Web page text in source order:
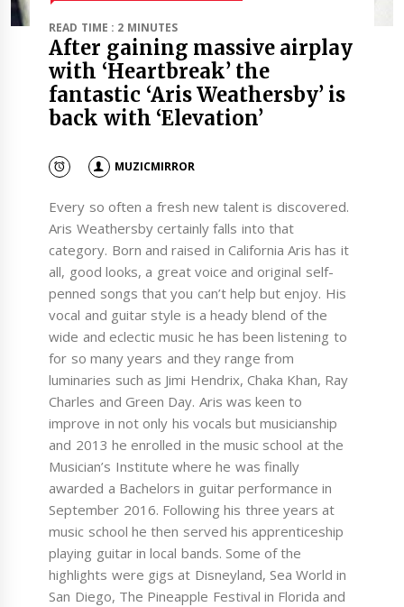
READ TIME : 2 MINUTES
After gaining massive airplay
with ‘Heartbreak’ the
fantastic ‘Aris Weathersby’ is
back with ‘Elevation’
MUZICMIRROR
Every so often a fresh new talent is discovered.
Aris Weathersby certainly falls into that
category. Born and raised in California Aris has it
all, good looks, a great voice and original self-
penned songs that you can’t help but enjoy. His
vocal and guitar style is a heady blend of the
wide and eclectic music he has been listening to
for so many years and they range from
luminaries such as Jimi Hendrix, Chaka Khan, Ray
Charles and Green Day. Aris was keen to
improve in not only his vocals but musicianship
and 2013 he enrolled in the music school at the
Musician’s Institute where he was finally
awarded a Bachelors in guitar performance in
September 2016. Following his three years at
music school he then served his apprenticeship
playing guitar in local bands. Some of the
highlights were gigs at Disneyland, Sea World in
San Diego, The Pineapple Festival in Florida and